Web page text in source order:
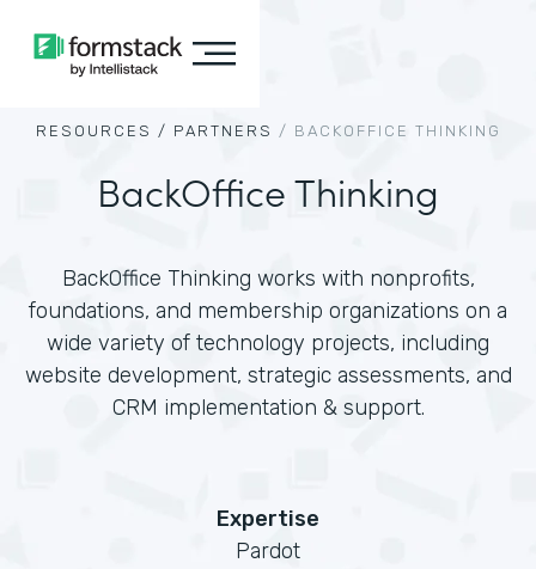
RESOURCES / PARTNERS / BACKOFFICE THINKING
BackOffice Thinking
BackOffice Thinking works with nonprofits,
foundations, and membership organizations on a
wide variety of technology projects, including
website development, strategic assessments, and
CRM implementation & support.
Expertise
Pardot